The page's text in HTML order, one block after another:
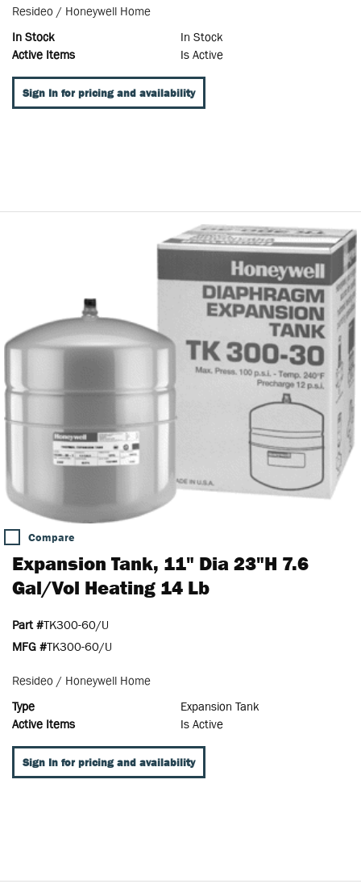
Resideo / Honeywell Home
In Stock
In Stock
Active Items
Is Active
Sign In for pricing and availability
Compare
Expansion Tank, 11" Dia 23"H 7.6
Gal/Vol Heating 14 Lb
Part #TK300-60/U
MFG #TK300-60/U
Resideo / Honeywell Home
Type
Expansion Tank
Active Items
Is Active
Sign In for pricing and availability